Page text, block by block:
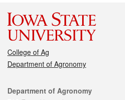
College of Ag
Department of Agronomy
Contact
Department of Agronomy